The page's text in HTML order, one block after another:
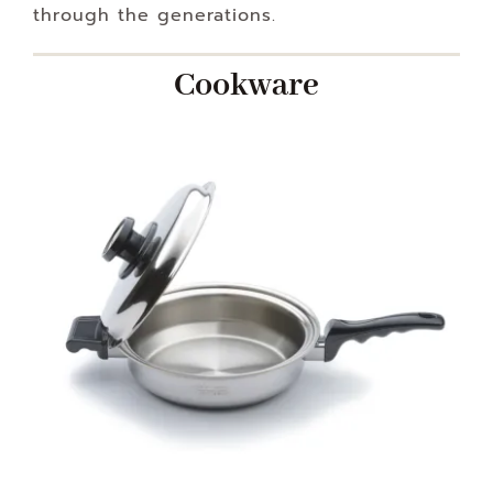
through the generations.
Cookware